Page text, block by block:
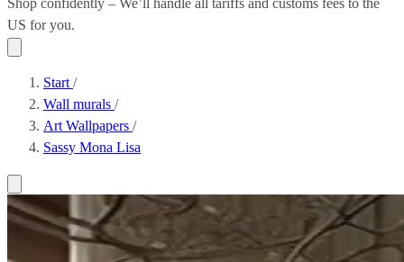
Shop confidently – We’ll handle all tariffs and customs fees to the
US for you.
Start /
Wall murals /
Art Wallpapers /
Sassy Mona Lisa